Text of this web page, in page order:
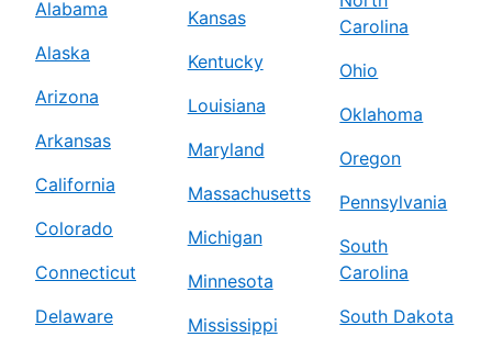
Alabama
Alaska
Arizona
Arkansas
California
Colorado
Connecticut
Delaware
Kansas
Kentucky
Louisiana
Maryland
Massachusetts
Michigan
Minnesota
Mississippi
Carolina
Ohio
Oklahoma
Oregon
Pennsylvania
South
Carolina
South Dakota